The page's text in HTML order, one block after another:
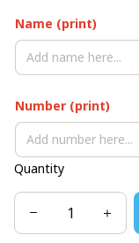
Name (print)
Number (print)
Quantity